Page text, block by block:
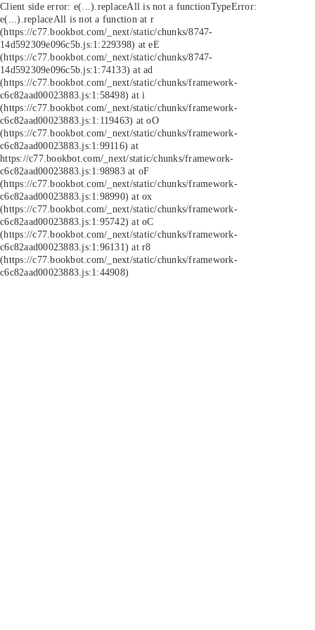
Client side error: e(...).replaceAll is not a functionTypeError:
e(...).replaceAll is not a function at r
(https://c77.bookbot.com/_next/static/chunks/8747-
14d592309e096c5b.js:1:229398) at eE
(https://c77.bookbot.com/_next/static/chunks/8747-
14d592309e096c5b.js:1:74133) at ad
(https://c77.bookbot.com/_next/static/chunks/framework-
c6c82aad00023883.js:1:58498) at i
(https://c77.bookbot.com/_next/static/chunks/framework-
c6c82aad00023883.js:1:119463) at oO
(https://c77.bookbot.com/_next/static/chunks/framework-
c6c82aad00023883.js:1:99116) at
https://c77.bookbot.com/_next/static/chunks/framework-
c6c82aad00023883.js:1:98983 at oF
(https://c77.bookbot.com/_next/static/chunks/framework-
c6c82aad00023883.js:1:98990) at ox
(https://c77.bookbot.com/_next/static/chunks/framework-
c6c82aad00023883.js:1:95742) at oC
(https://c77.bookbot.com/_next/static/chunks/framework-
c6c82aad00023883.js:1:96131) at r8
(https://c77.bookbot.com/_next/static/chunks/framework-
c6c82aad00023883.js:1:44908)